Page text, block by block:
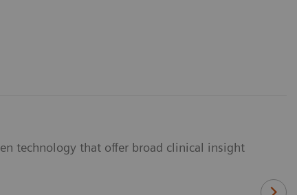
technology that offer broad clinical insight